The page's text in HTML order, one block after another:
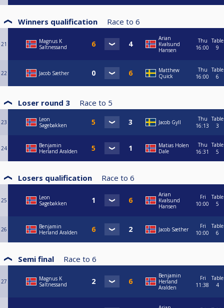
Winners qualification Race to 6
21
Magnus K
Saltnessand
Arian
Kvalsund
Hansen
Thu
16:00
Table
9
22 Jacob Sæther
Matthew
Quick
Thu
16:00
Table
6
Loser round 3 Race to 5
23
Leon
Sagebakken
Jacob Gyll
Thu
16:13
Table
3
24
Benjamin
Herland Aralden
Matias Holen
Dale
Thu
16:31
Table
5
Losers qualification Race to 6
25
Leon
Sagebakken
Arian
Kvalsund
Hansen
Fri
10:00
Table
5
26
Benjamin
Herland Aralden
Jacob Sæther
Fri
10:00
Table
6
Semi final Race to 6
27
Magnus K
Saltnessand
Benjamin
Herland
Aralden
Fri
11:38
Table
4